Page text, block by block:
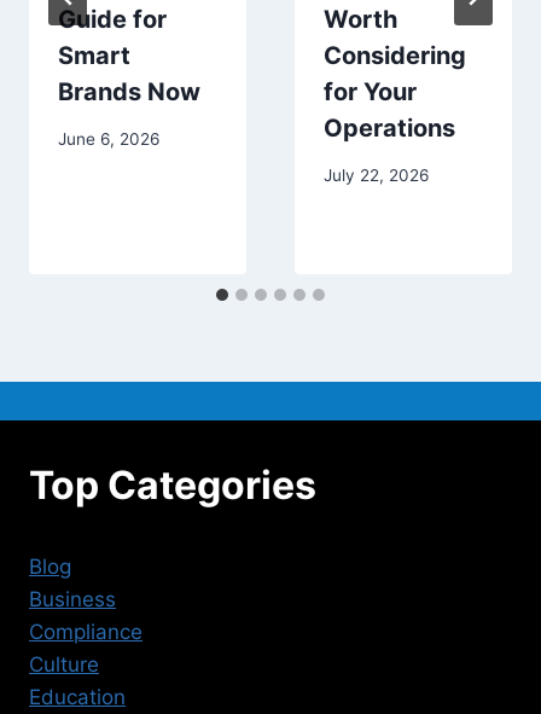
Guide for
Smart
Brands Now
June 6, 2026
Worth
Considering
for Your
Operations
July 22, 2026
Top Categories
Blog
Business
Compliance
Culture
Education